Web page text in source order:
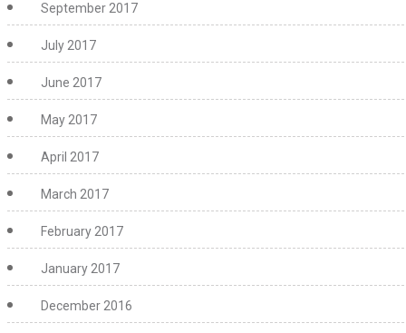
September 2017
July 2017
June 2017
May 2017
April 2017
March 2017
February 2017
January 2017
December 2016